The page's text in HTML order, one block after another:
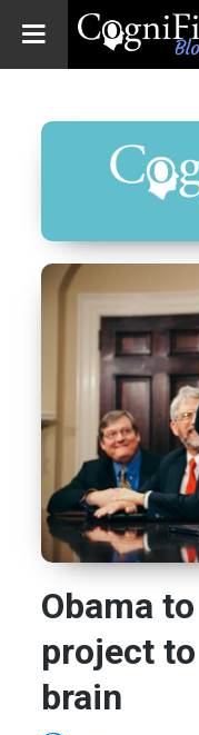
Blog:
Health
News
Brain Training,
Wellness
Obama
project
brain